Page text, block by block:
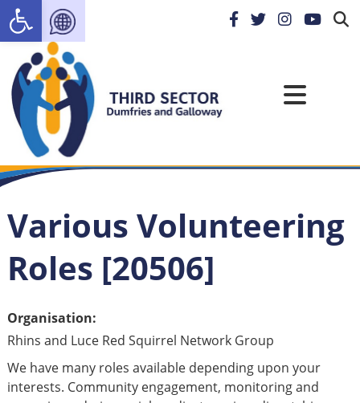
Various Volunteering
Roles [20506]
Organisation:
Rhins and Luce Red Squirrel Network Group
We have many roles available depending upon your
interests. Community engagement, monitoring and